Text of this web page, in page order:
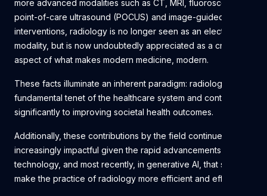
more advanced modalities such as CT, MRI, fluoroscopy,
point-of-care ultrasound (POCUS) and image-guided
interventions, radiology is no longer seen as an elective
modality, but is now undoubtedly appreciated as a crucial
aspect of what makes modern medicine, modern.
These facts illuminate an inherent paradigm: radiology is a
fundamental tenet of the healthcare system and contributes
significantly to improving societal health outcomes.
Additionally, these contributions by the field continue to be
increasingly impactful given the rapid advancements in
technology, and most recently, in generative AI, that strive to
make the practice of radiology more efficient and effective.